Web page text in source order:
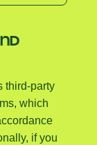
third-party
which
if you